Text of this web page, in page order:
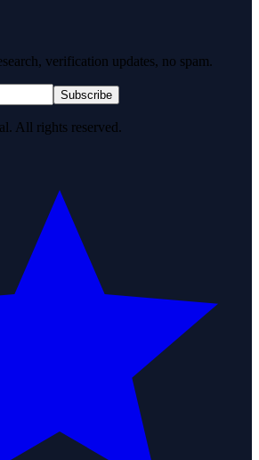
verification updates, no spam.
Subscribe
All rights reserved.